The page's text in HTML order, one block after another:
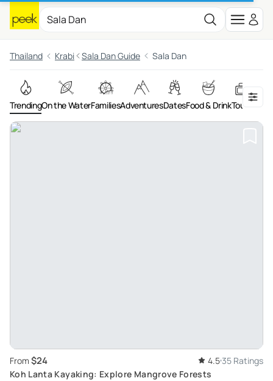
Thailand Krabi Sala Dan Guide Sala Dan
TrendingOn the WaterFamiliesAdventuresDatesFood & DrinkTours
From $24 4.535 Ratings
Koh Lanta Kayaking: Explore Mangrove Forests